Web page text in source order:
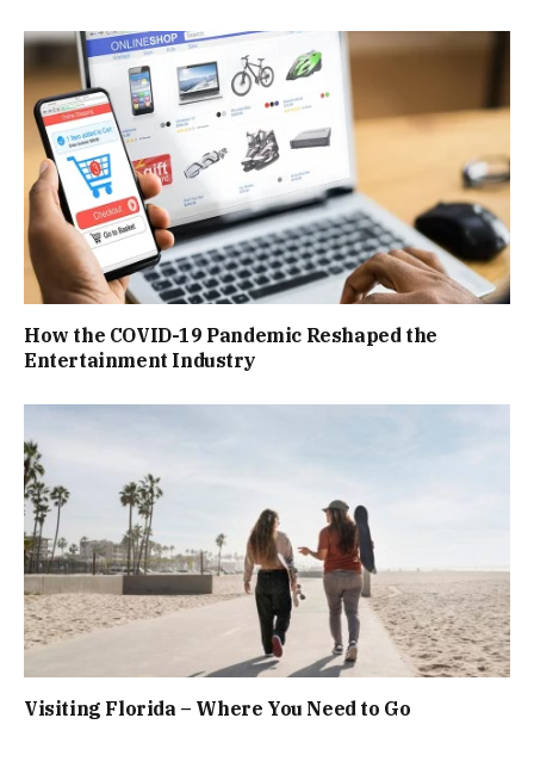
How the COVID-19 Pandemic Reshaped the
Entertainment Industry
Visiting Florida – Where You Need to Go